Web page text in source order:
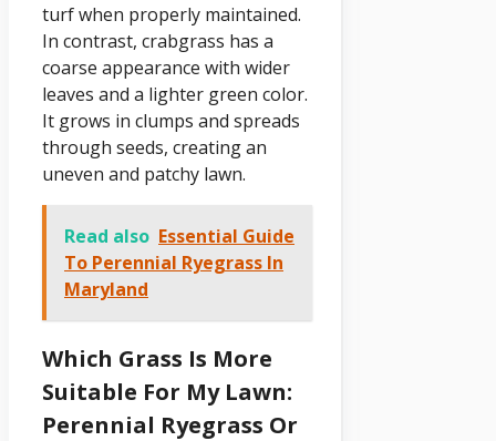
turf when properly maintained.
In contrast, crabgrass has a
coarse appearance with wider
leaves and a lighter green color.
It grows in clumps and spreads
through seeds, creating an
uneven and patchy lawn.
Read also Essential Guide
To Perennial Ryegrass In
Maryland
Which Grass Is More
Suitable For My Lawn:
Perennial Ryegrass Or